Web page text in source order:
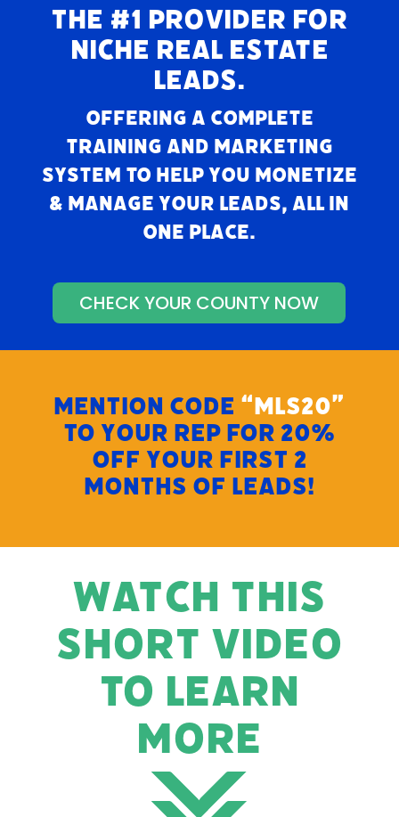
THE #1 PROVIDER FOR
NICHE REAL ESTATE
LEADS.
Offering a complete
training and marketing
system to help you monetize
& manage your leads, all in
one place.
CHECK YOUR COUNTY NOW
MENTION CODE “MLS20”
TO YOUR REP FOR 20%
OFF YOUR FIRST 2
MONTHS OF LEADS!
WATCH THIS
SHORT VIDEO
TO LEARN
MORE